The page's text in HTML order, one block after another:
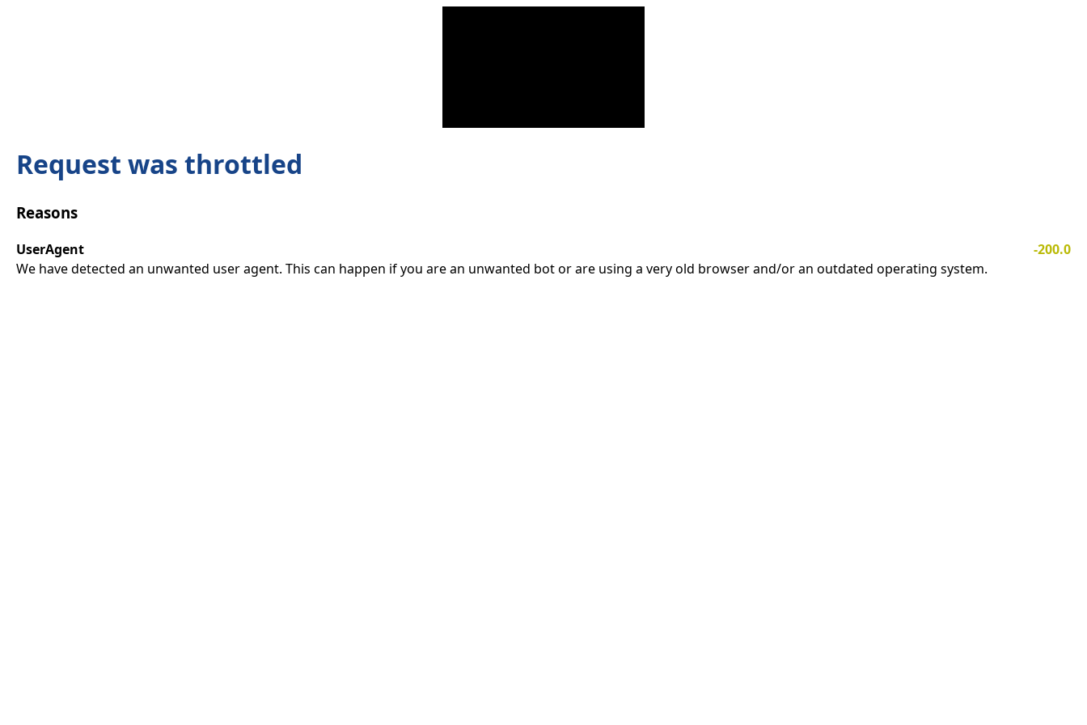
Request was throttled
Reasons
UserAgent
-200.0
We have detected an unwanted user agent. This can happen if you are an unwanted bot or are using a very old browser and/or an outdated operating system.